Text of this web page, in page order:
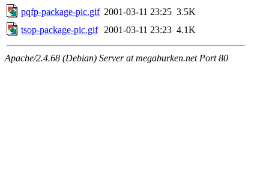
pqfp-package-pic.gif 2001-03-11 23:25 3.5K
tsop-package-pic.gif
2001-03-11 23:23 4.1K
Apache/2.4.68 (Debian) Server at megaburken.net Port 80